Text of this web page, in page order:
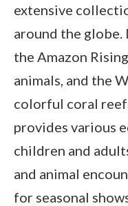
extensive
around the
the Amazon
animals, and the
colorful coral
provides various
children and
and animal
for seasonal